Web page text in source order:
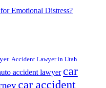
Emotional Distress?
Accident Lawyer in Utah
accident lawyer car
car accident